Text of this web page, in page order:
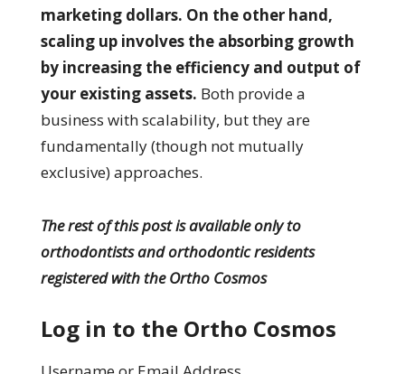
marketing dollars. On the other hand,
scaling up involves the absorbing growth
by increasing the efficiency and output of
your existing assets. Both provide a
business with scalability, but they are
fundamentally (though not mutually
exclusive) approaches.
The rest of this post is available only to
orthodontists and orthodontic residents
registered with the Ortho Cosmos
Log in to the Ortho Cosmos